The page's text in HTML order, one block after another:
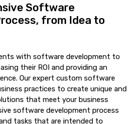
Software
from Idea to
with software development to
their ROI and providing an
Our expert custom software
practices to create unique and
that meet your business
software development process
tasks that are intended to